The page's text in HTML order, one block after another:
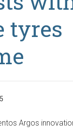
tyres
Argos